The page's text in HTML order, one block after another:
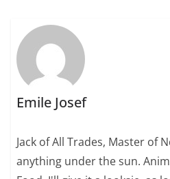
Emile Josef
Jack of All Trades, Master of
anything under the sun.